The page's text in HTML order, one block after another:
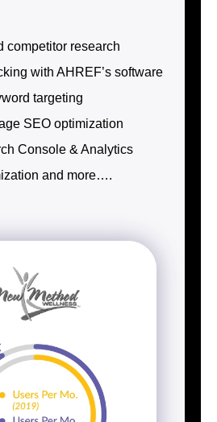
competitor research
with AHREF’s software
targeting
SEO optimization
Console & Analytics
and more….